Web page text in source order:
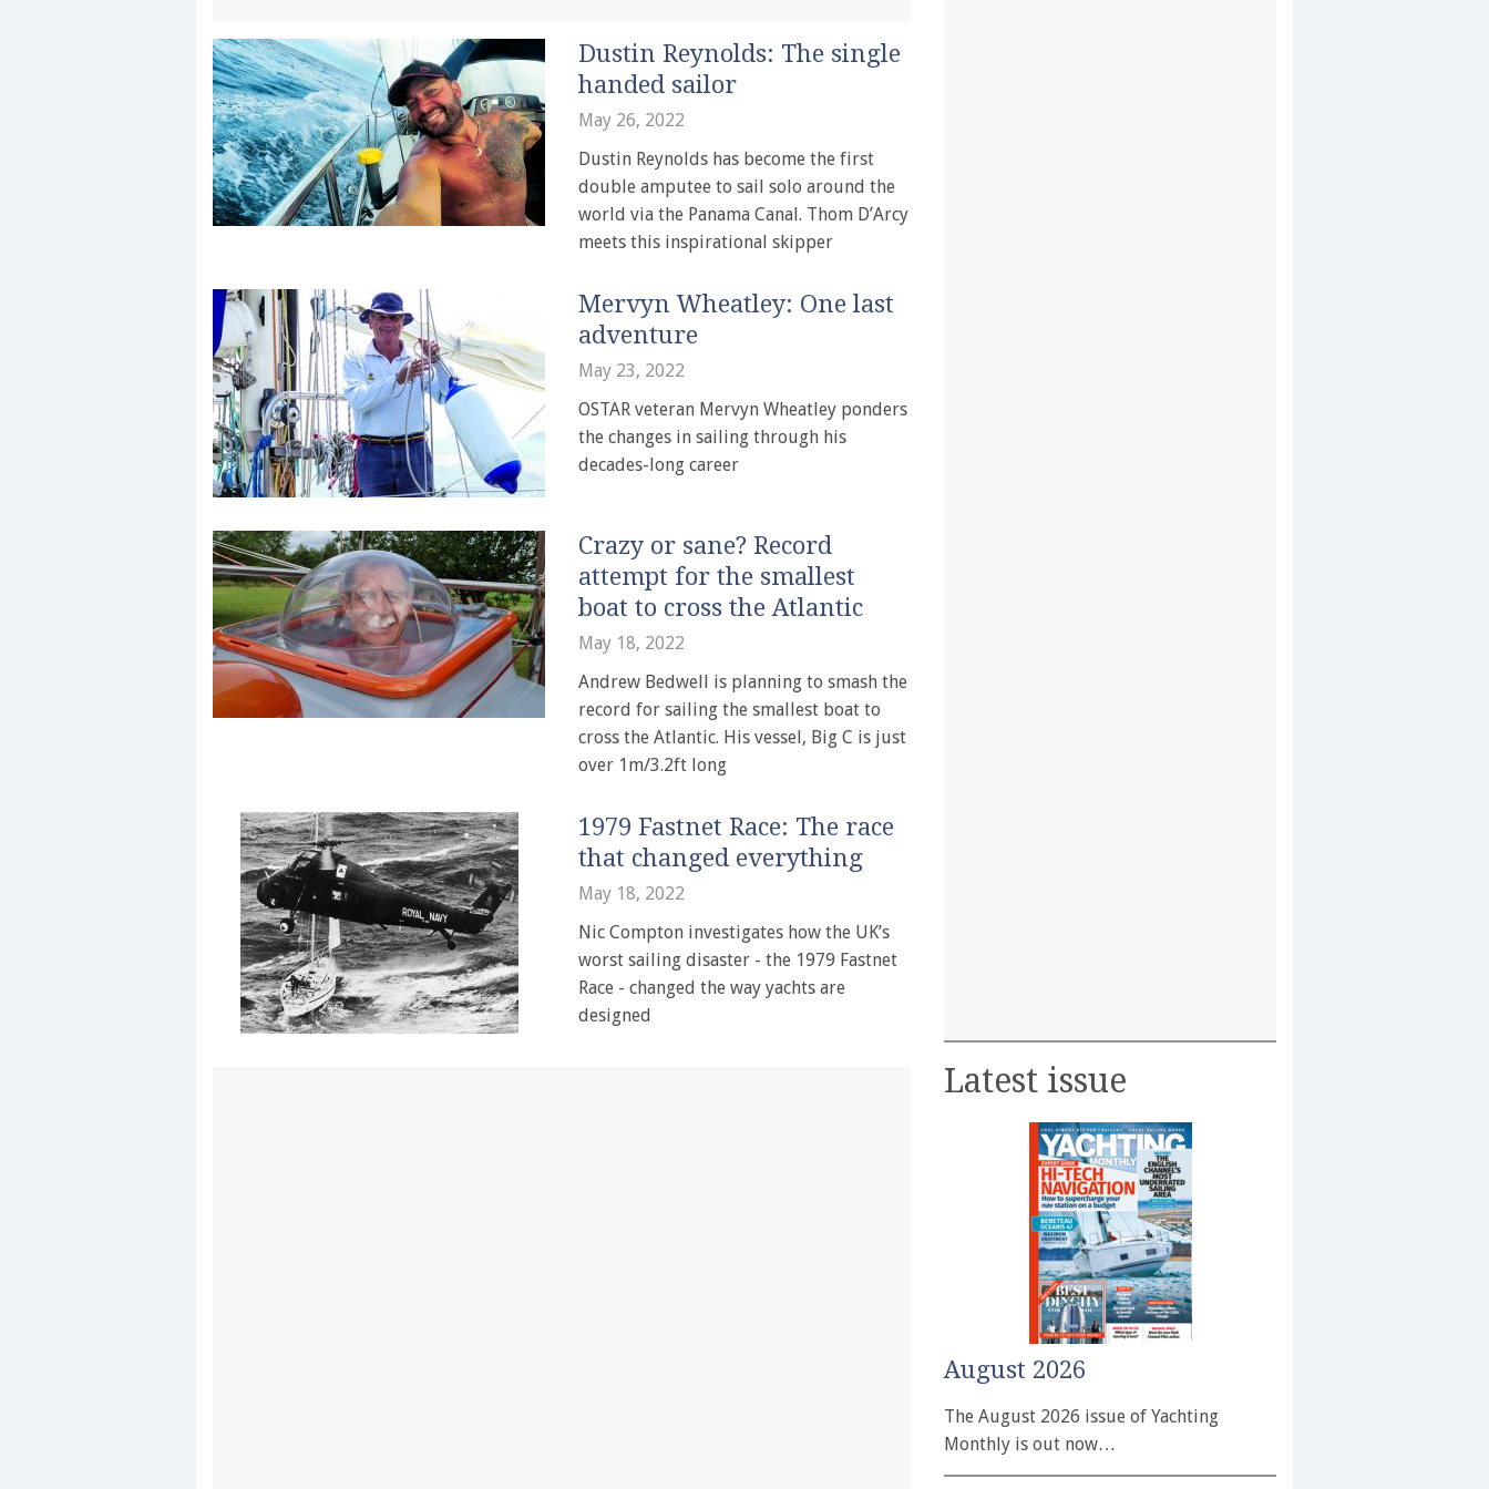
Dustin Reynolds: The single
handed sailor
May 26, 2022
Dustin Reynolds has become the first
double amputee to sail solo around the
world via the Panama Canal. Thom D’Arcy
meets this inspirational skipper
Mervyn Wheatley: One last
adventure
May 23, 2022
OSTAR veteran Mervyn Wheatley ponders
the changes in sailing through his
decades-long career
Crazy or sane? Record
attempt for the smallest
boat to cross the Atlantic
May 18, 2022
Andrew Bedwell is planning to smash the
record for sailing the smallest boat to
cross the Atlantic. His vessel, Big C is just
over 1m/3.2ft long
1979 Fastnet Race: The race
that changed everything
May 18, 2022
Nic Compton investigates how the UK’s
worst sailing disaster - the 1979 Fastnet
Race - changed the way yachts are
designed
Latest issue
August 2026
The August 2026 issue of Yachting
Monthly is out now…